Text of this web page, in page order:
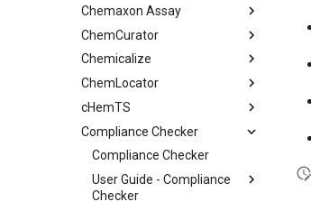
Chemaxon Assay
ChemCurator
Chemicalize
ChemLocator
cHemTS
Compliance Checker
Compliance Checker
User Guide - Compliance
Checker